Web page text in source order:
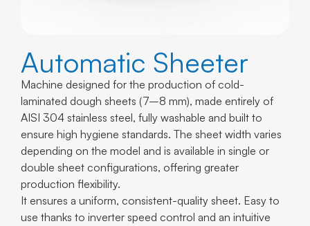
Automatic Sheeter
Machine designed for the production of cold-
laminated dough sheets (7–8 mm), made entirely of
AISI 304 stainless steel, fully washable and built to
ensure high hygiene standards. The sheet width varies
depending on the model and is available in single or
double sheet configurations, offering greater
production flexibility.
It ensures a uniform, consistent-quality sheet. Easy to
use thanks to inverter speed control and an intuitive